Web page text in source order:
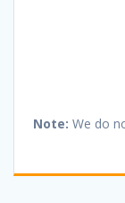
Note: We do